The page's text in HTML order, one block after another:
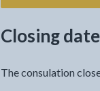
Closing date
The consulation